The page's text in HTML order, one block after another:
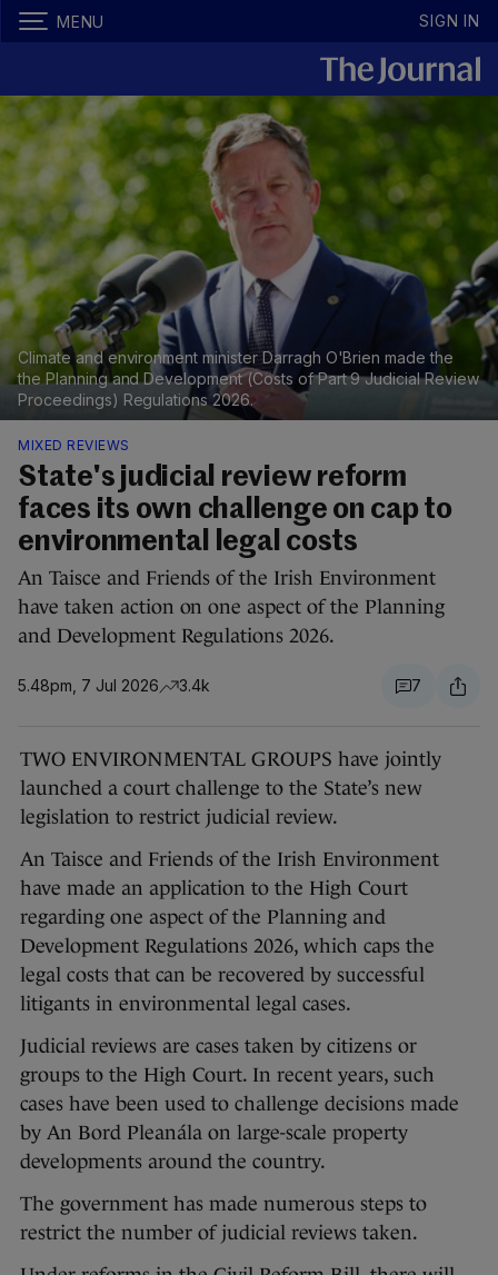
MENU SIGN IN
Climate and environment minister Darragh O'Brien made the
the Planning and Development (Costs of Part 9 Judicial Review
Proceedings) Regulations 2026.
MIXED REVIEWS
State's judicial review reform
faces its own challenge on cap to
environmental legal costs
An Taisce and Friends of the Irish Environment
have taken action on one aspect of the Planning
and Development Regulations 2026.
5.48pm, 7 Jul 2026 3.4k 7
TWO ENVIRONMENTAL GROUPS have jointly
launched a court challenge to the State’s new
legislation to restrict judicial review.
An Taisce and Friends of the Irish Environment
have made an application to the High Court
regarding one aspect of the Planning and
Development Regulations 2026, which caps the
legal costs that can be recovered by successful
litigants in environmental legal cases.
Judicial reviews are cases taken by citizens or
groups to the High Court. In recent years, such
cases have been used to challenge decisions made
by An Bord Pleanála on large-scale property
developments around the country.
The government has made numerous steps to
restrict the number of judicial reviews taken.